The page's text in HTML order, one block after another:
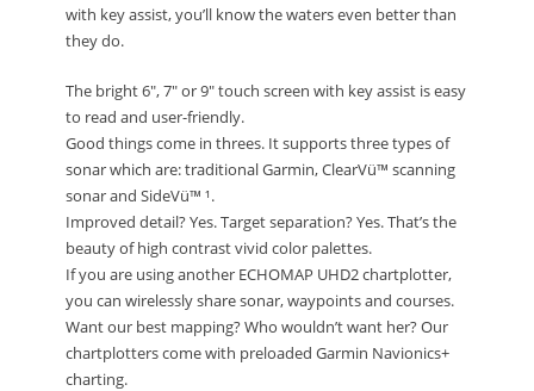
with key assist, you’ll know the waters even better than
they do.
The bright 6″, 7″ or 9″ touch screen with key assist is easy
to read and user-friendly.
Good things come in threes. It supports three types of
sonar which are: traditional Garmin, ClearVü™ scanning
sonar and SideVü™ ¹.
Improved detail? Yes. Target separation? Yes. That’s the
beauty of high contrast vivid color palettes.
If you are using another ECHOMAP UHD2 chartplotter,
you can wirelessly share sonar, waypoints and courses.
Want our best mapping? Who wouldn’t want her? Our
chartplotters come with preloaded Garmin Navionics+
charting.